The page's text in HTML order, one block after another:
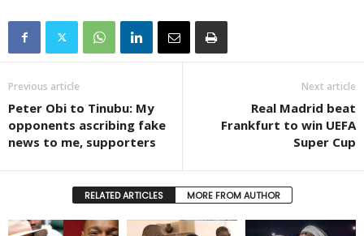
Previous article
Peter Obi to Tinubu: My
opponents ascribing fake
news to me, supporters
Next article
Real Madrid beat
Frankfurt to win UEFA
Super Cup
RELATED ARTICLES MORE FROM AUTHOR